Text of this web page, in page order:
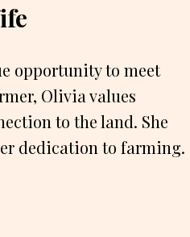
opportunity to meet
Olivia values
to the land. She
dedication to farming.